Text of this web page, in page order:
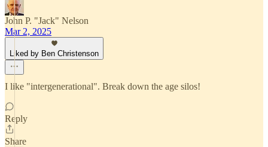
John P. "Jack" Nelson
Mar 2, 2025
Liked by Ben Christenson
I like "intergenerational". Break down the age silos!
Reply
Share